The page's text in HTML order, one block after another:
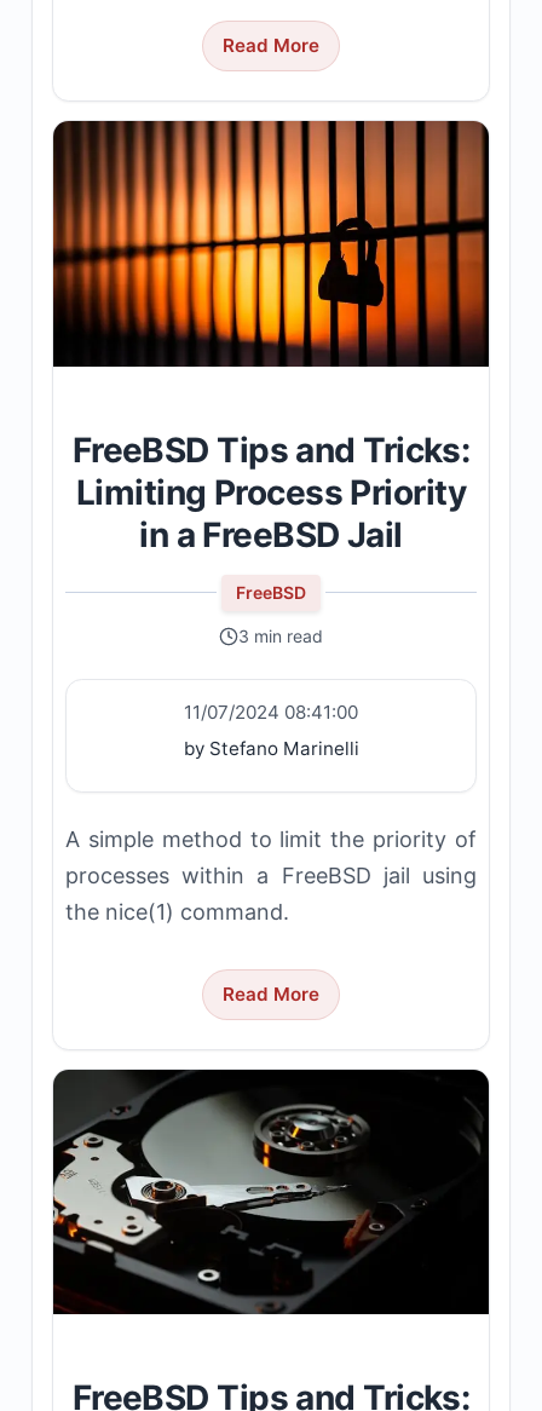
Read More
FreeBSD Tips and Tricks:
Limiting Process Priority
in a FreeBSD Jail
FreeBSD
3 min read
11/07/2024 08:41:00
by Stefano Marinelli
A simple method to limit the priority of
processes within a FreeBSD jail using
the nice(1) command.
Read More
FreeBSD Tips and Tricks: